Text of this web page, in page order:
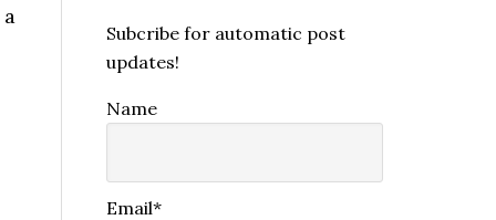
Subcribe for automatic post
updates!
Name
Email*